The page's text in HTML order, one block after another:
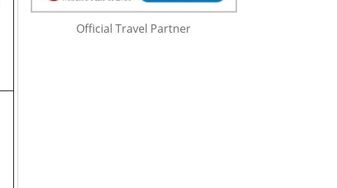
Official Travel Partner